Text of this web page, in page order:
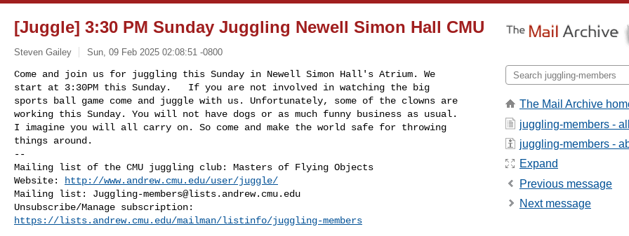
[Juggle] 3:30 PM Sunday Juggling Newell Simon Hall CMU
Steven Gailey Sun, 09 Feb 2025 02:08:51 -0800
Come and join us for juggling this Sunday in Newell Simon Hall's Atrium. We
start at 3:30PM this Sunday.   If you are not involved in watching the big
sports ball game come and juggle with us. Unfortunately, some of the clowns are
working this Sunday. You will not have dogs or as much funny business as usual.
I imagine you will all carry on. So come and make the world safe for throwing
things around.
--
Mailing list of the CMU juggling club: Masters of Flying Objects
Website:
http://www.andrew.cmu.edu/user/juggle/
Mailing list: Juggling-members@lists.andrew.cmu.edu
https://lists.andrew.cmu.edu/mailman/listinfo/juggling-members
The Mail Archive
juggling-members -
juggling-members -
Expand
Previous message
Next message